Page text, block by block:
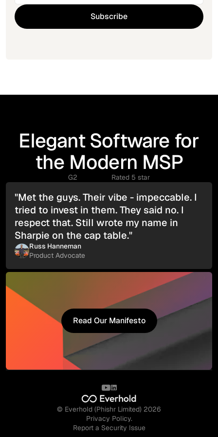
Elegant Software for
the Modern MSP
G2 Rated 5 star
"Met the guys. Their vibe - impeccable. I
tried to invest in them. They said no. I
respect that. Still wrote my name in
Sharpie on the cap table."
Russ Hanneman
Product Advocate
Read Our Manifesto
Read Our Manifesto
© Everhold (Phishr Limited) 2026
Privacy Policy.
Report a Security Issue